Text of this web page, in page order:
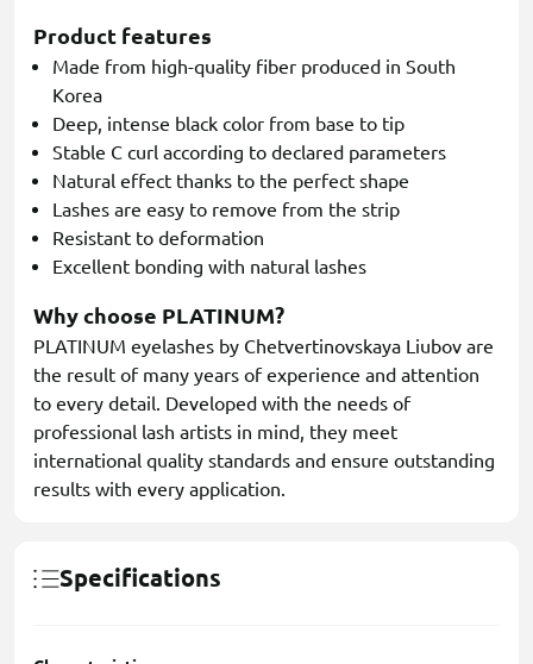
Product features
Made from high-quality fiber produced in South
Korea
Deep, intense black color from base to tip
Stable C curl according to declared parameters
Natural effect thanks to the perfect shape
Lashes are easy to remove from the strip
Resistant to deformation
Excellent bonding with natural lashes
Why choose PLATINUM?
PLATINUM eyelashes by Chetvertinovskaya Liubov are
the result of many years of experience and attention
to every detail. Developed with the needs of
professional lash artists in mind, they meet
international quality standards and ensure outstanding
results with every application.
Specifications